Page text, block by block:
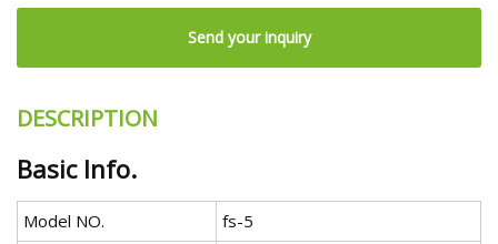
Send your inquiry
DESCRIPTION
Basic Info.
Model NO.
fs-5